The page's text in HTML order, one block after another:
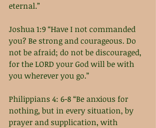
eternal.”
Joshua 1:9 “Have I not commanded
you? Be strong and courageous. Do
not be afraid; do not be discouraged,
for the LORD your God will be with
you wherever you go.”
Philippians 4: 6-8 “Be anxious for
nothing, but in every situation, by
prayer and supplication, with